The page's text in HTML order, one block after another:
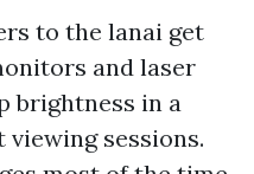
to the lanai get
and laser
brightness in a
sessions.